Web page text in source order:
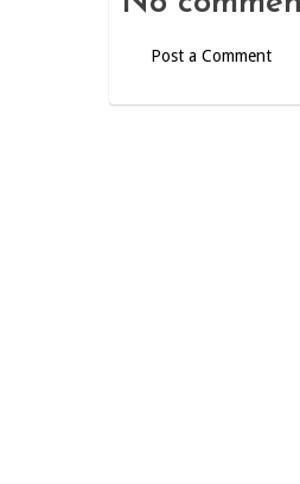
Post a Comment